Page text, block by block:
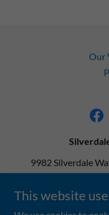
Our
9982 Silverdale
This website